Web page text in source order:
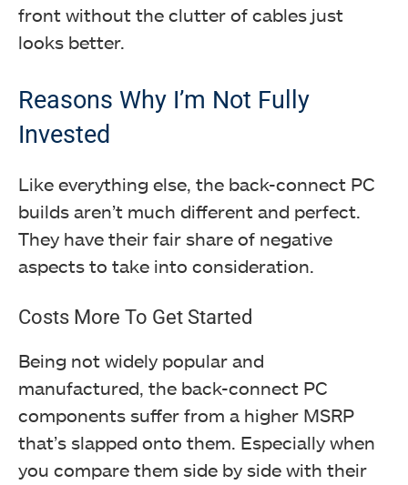
front without the clutter of cables just
looks better.
Reasons Why I’m Not Fully
Invested
Like everything else, the back-connect PC
builds aren’t much different and perfect.
They have their fair share of negative
aspects to take into consideration.
Costs More To Get Started
Being not widely popular and
manufactured, the back-connect PC
components suffer from a higher MSRP
that’s slapped onto them. Especially when
you compare them side by side with their